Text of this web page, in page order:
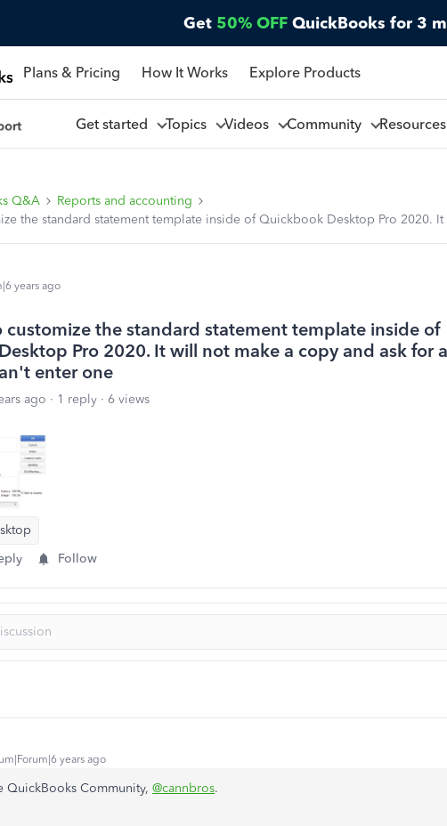
Get 50% OFF QuickBooks for 3
Plans & Pricing How It Works Explore Products
Get started Topics Videos Community Resources
Q&A
Reports and accounting
the standard statement template inside of Quickbook Desktop Pro 2020.
years ago
the standard statement template inside of
Pro 2020. It will not make a copy and ask for
enter one
ago 1 reply
6 views
Follow
years ago
QuickBooks Community, @cannbros.